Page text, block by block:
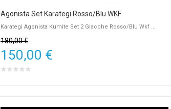
Agonista Set Karategi Rosso/Blu WKF
Karategi Agonista Kumite Set 2 Giacche Rosso/Blu Wkf ...
180,00 €
150,00 €